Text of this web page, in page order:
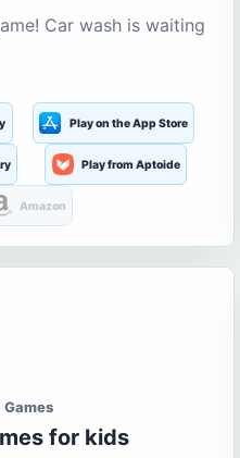
Car wash is waiting
Play on the App Store
Play from Aptoide
Amazon
Games
for kids